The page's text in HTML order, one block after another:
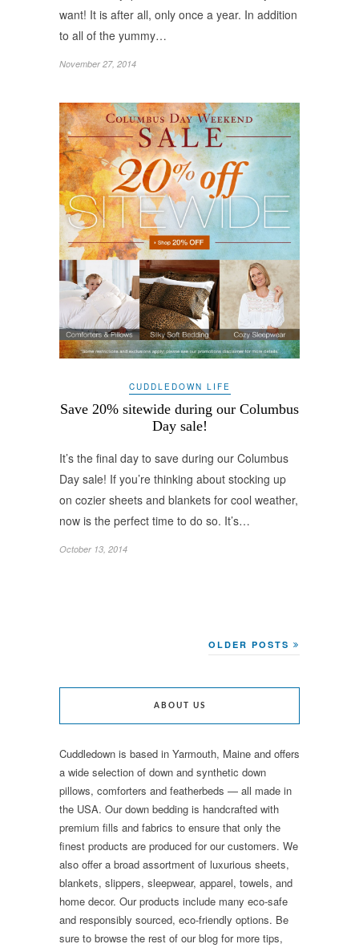
want! It is after all, only once a year. In addition
to all of the yummy…
November 27, 2014
CUDDLEDOWN LIFE
Save 20% sitewide during our Columbus
Day sale!
It’s the final day to save during our Columbus
Day sale! If you’re thinking about stocking up
on cozier sheets and blankets for cool weather,
now is the perfect time to do so. It’s…
October 13, 2014
OLDER POSTS
ABOUT US
Cuddledown is based in Yarmouth, Maine and offers
a wide selection of down and synthetic down
pillows, comforters and featherbeds — all made in
the USA. Our down bedding is handcrafted with
premium fills and fabrics to ensure that only the
finest products are produced for our customers. We
also offer a broad assortment of luxurious sheets,
blankets, slippers, sleepwear, apparel, towels, and
home decor. Our products include many eco-safe
and responsibly sourced, eco-friendly options. Be
sure to browse the rest of our blog for more tips,